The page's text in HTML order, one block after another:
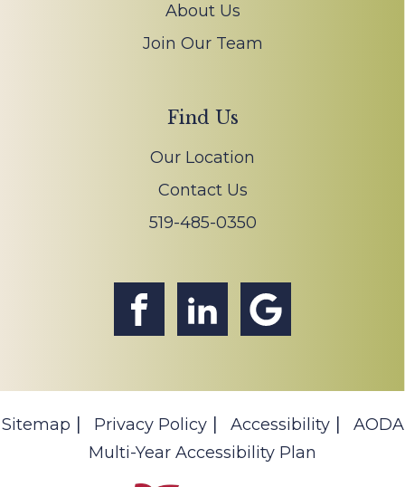
About Us
Join Our Team
Find Us
Our Location
Contact Us
519-485-0350
Sitemap Privacy Policy Accessibility
AODA
Multi-Year Accessibility Plan